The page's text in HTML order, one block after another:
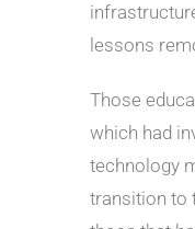
lessons
Those
which had
technology
transition to